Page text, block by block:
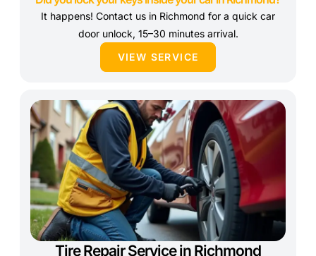
It happens! Contact us in Richmond for a quick car
door unlock, 15–30 minutes arrival.
VIEW SERVICE
Tire Repair Service in Richmond